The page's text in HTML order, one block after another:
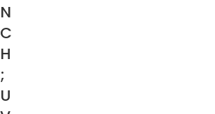
N
C
H
;
U